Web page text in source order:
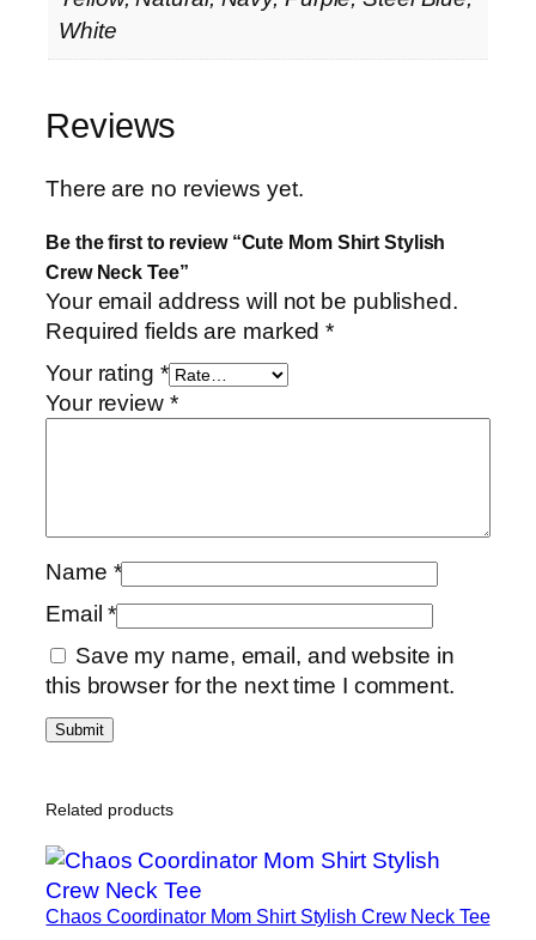
White
Reviews
There are no reviews yet.
Be the first to review “Cute Mom Shirt Stylish
Crew Neck Tee”
Your email address will not be published.
Required fields are marked*
Your rating *
Your review *
Name *
Email*
Save my name, email, and website in
this browser for the next time I comment.
Related products
Chaos Coordinator Mom Shirt Stylish Crew Neck Tee